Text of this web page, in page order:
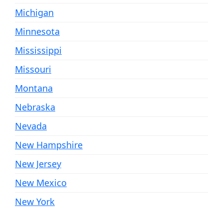
Michigan
Minnesota
Mississippi
Missouri
Montana
Nebraska
Nevada
New Hampshire
New Jersey
New Mexico
New York